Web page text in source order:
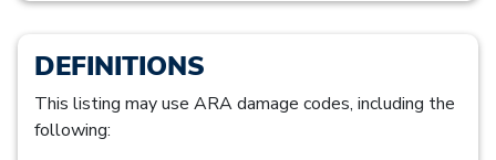
DEFINITIONS
This listing may use ARA damage codes, including the
following: